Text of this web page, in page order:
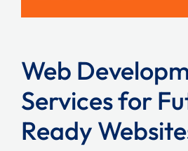
Web
Services for
Ready